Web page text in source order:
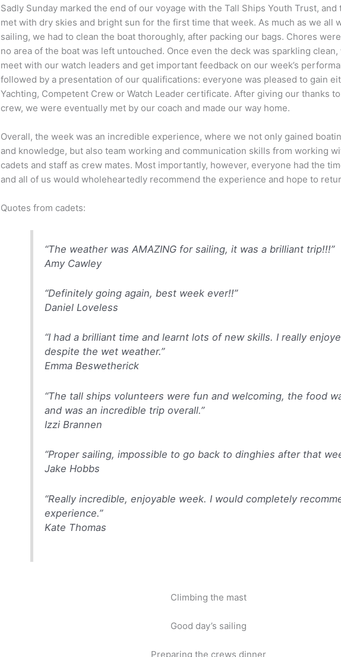
Sadly Sunday marked the end of our voyage with the Tall Ships Youth Trust,
met with dry skies and bright sun for the first time that week. As much as we all
sailing, we had to clean the boat thoroughly, after packing our bags. Chores
no area of the boat was left untouched. Once even the deck was sparkling
meet with our watch leaders and get important feedback on our week’s
followed by a presentation of our qualifications: everyone was pleased to gain
Yachting, Competent Crew or Watch Leader certificate. After giving our thanks
crew, we were eventually met by our coach and made our way home.
Overall, the week was an incredible experience, where we not only gained
and knowledge, but also team working and communication skills from working
cadets and staff as crew mates. Most importantly, however, everyone had the
and all of us would wholeheartedly recommend the experience and hope to
Quotes from cadets:
“The weather was AMAZING for sailing, it was a brilliant trip!!!”
Amy Cawley
“Definitely going again, best week ever!!”
Daniel Loveless
“I had a brilliant time and learnt lots of new skills. I really
despite the wet weather.”
Emma Beswetherick
“The tall ships volunteers were fun and welcoming, the food
and was an incredible trip overall.”
Izzi Brannen
“Proper sailing, impossible to go back to dinghies after that
Jake Hobbs
“Really incredible, enjoyable week. I would completely
experience.”
Kate Thomas
Climbing the mast
Good day’s sailing
Preparing the crews dinner